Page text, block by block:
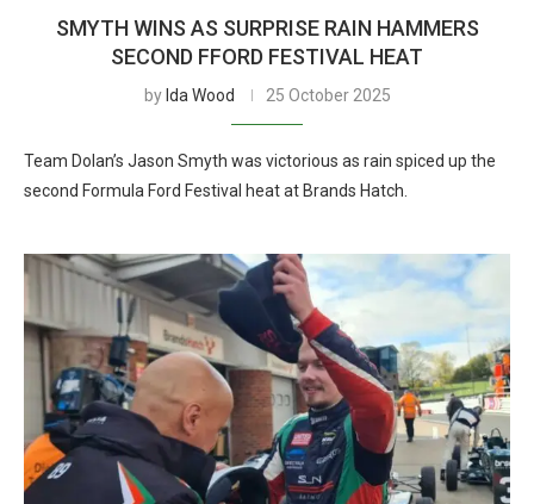
SMYTH WINS AS SURPRISE RAIN HAMMERS
SECOND FFORD FESTIVAL HEAT
by Ida Wood 25 October 2025
Team Dolan’s Jason Smyth was victorious as rain spiced up the
second Formula Ford Festival heat at Brands Hatch.